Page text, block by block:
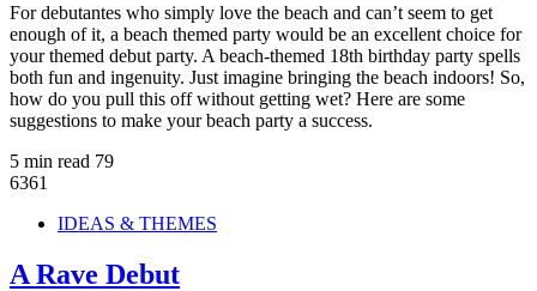
For debutantes who simply love the beach and can’t seem to get
enough of it, a beach themed party would be an excellent choice for
your themed debut party. A beach-themed 18th birthday party spells
both fun and ingenuity. Just imagine bringing the beach indoors! So,
how do you pull this off without getting wet? Here are some
suggestions to make your beach party a success.
5 min read 79
6361
IDEAS & THEMES
A Rave Debut